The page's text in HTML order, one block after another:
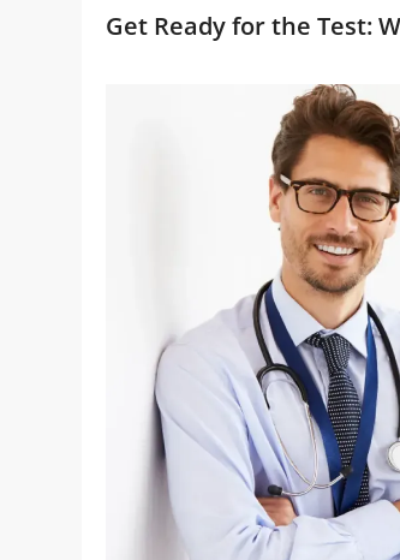
Get Ready for the Test: